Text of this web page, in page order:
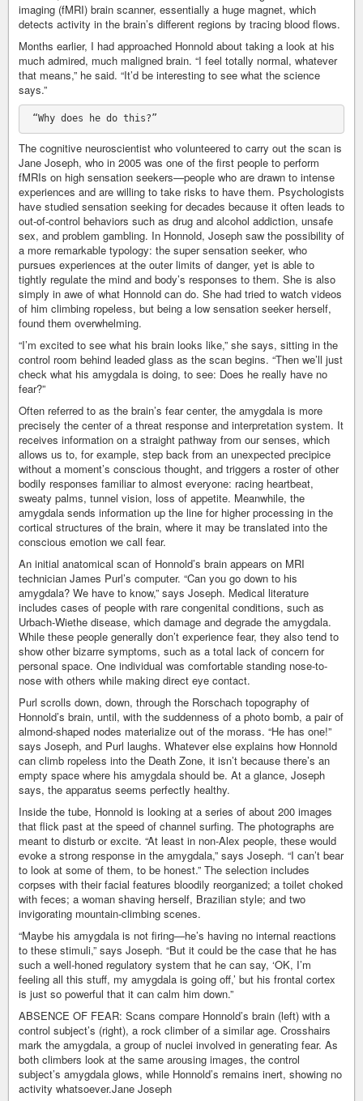
imaging (fMRI) brain scanner, essentially a huge magnet, which
detects activity in the brain’s different regions by tracing blood flows.
Months earlier, I had approached Honnold about taking a look at his
much admired, much maligned brain. “I feel totally normal, whatever
that means,” he said. “It’d be interesting to see what the science
says.”
The cognitive neuroscientist who volunteered to carry out the scan is
Jane Joseph, who in 2005 was one of the first people to perform
fMRIs on high sensation seekers—people who are drawn to intense
experiences and are willing to take risks to have them. Psychologists
have studied sensation seeking for decades because it often leads to
out-of-control behaviors such as drug and alcohol addiction, unsafe
sex, and problem gambling. In Honnold, Joseph saw the possibility of
a more remarkable typology: the super sensation seeker, who
pursues experiences at the outer limits of danger, yet is able to
tightly regulate the mind and body’s responses to them. She is also
simply in awe of what Honnold can do. She had tried to watch videos
of him climbing ropeless, but being a low sensation seeker herself,
found them overwhelming.
“I’m excited to see what his brain looks like,” she says, sitting in the
control room behind leaded glass as the scan begins. “Then we’ll just
check what his amygdala is doing, to see: Does he really have no
fear?”
Often referred to as the brain’s fear center, the amygdala is more
precisely the center of a threat response and interpretation system. It
receives information on a straight pathway from our senses, which
allows us to, for example, step back from an unexpected precipice
without a moment’s conscious thought, and triggers a roster of other
bodily responses familiar to almost everyone: racing heartbeat,
sweaty palms, tunnel vision, loss of appetite. Meanwhile, the
amygdala sends information up the line for higher processing in the
cortical structures of the brain, where it may be translated into the
conscious emotion we call fear.
An initial anatomical scan of Honnold’s brain appears on MRI
technician James Purl’s computer. “Can you go down to his
amygdala? We have to know,” says Joseph. Medical literature
includes cases of people with rare congenital conditions, such as
Urbach-Wiethe disease, which damage and degrade the amygdala.
While these people generally don’t experience fear, they also tend to
show other bizarre symptoms, such as a total lack of concern for
personal space. One individual was comfortable standing nose-to-
nose with others while making direct eye contact.
Purl scrolls down, down, through the Rorschach topography of
Honnold’s brain, until, with the suddenness of a photo bomb, a pair of
almond-shaped nodes materialize out of the morass. “He has one!”
says Joseph, and Purl laughs. Whatever else explains how Honnold
can climb ropeless into the Death Zone, it isn’t because there’s an
empty space where his amygdala should be. At a glance, Joseph
says, the apparatus seems perfectly healthy.
Inside the tube, Honnold is looking at a series of about 200 images
that flick past at the speed of channel surfing. The photographs are
meant to disturb or excite. “At least in non-Alex people, these would
evoke a strong response in the amygdala,” says Joseph. “I can’t bear
to look at some of them, to be honest.” The selection includes
corpses with their facial features bloodily reorganized; a toilet choked
with feces; a woman shaving herself, Brazilian style; and two
invigorating mountain-climbing scenes.
“Maybe his amygdala is not firing—he’s having no internal reactions
to these stimuli,” says Joseph. “But it could be the case that he has
such a well-honed regulatory system that he can say, ‘OK, I’m
feeling all this stuff, my amygdala is going off,’ but his frontal cortex
is just so powerful that it can calm him down.”
ABSENCE OF FEAR: Scans compare Honnold’s brain (left) with a
control subject’s (right), a rock climber of a similar age. Crosshairs
mark the amygdala, a group of nuclei involved in generating fear. As
both climbers look at the same arousing images, the control
subject’s amygdala glows, while Honnold’s remains inert, showing no
activity whatsoever.Jane Joseph